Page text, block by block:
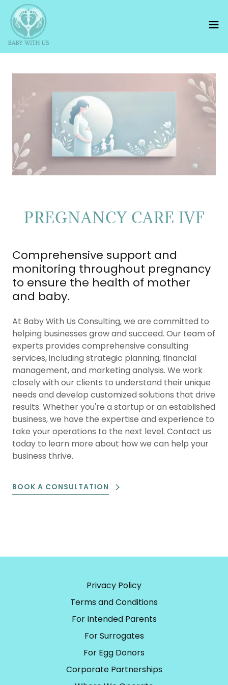
PREGNANCY CARE IVF
Comprehensive support and
monitoring throughout pregnancy
to ensure the health of mother
and baby.
At Baby With Us Consulting, we are committed to
helping businesses grow and succeed. Our team of
experts provides comprehensive consulting
services, including strategic planning, financial
management, and marketing analysis. We work
closely with our clients to understand their unique
needs and develop customized solutions that drive
results. Whether you're a startup or an established
business, we have the expertise and experience to
take your operations to the next level. Contact us
today to learn more about how we can help your
business thrive.
BOOK A CONSULTATION
Privacy Policy
Terms and Conditions
For Intended Parents
For Surrogates
For Egg Donors
Corporate Partnerships